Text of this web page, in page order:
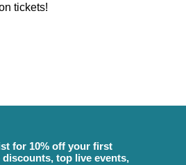
tickets!
for 10% off your first
top live events,